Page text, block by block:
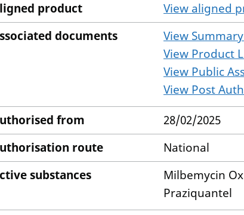
product
View aligned
documents
View
View Product
View Public
View Post
from
28/02/2025
route
National
substances
Milbemycin
Praziquantel